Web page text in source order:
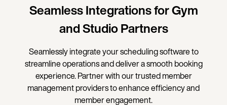
Seamless Integrations for Gym
and Studio Partners
Seamlessly integrate your scheduling software to
streamline operations and deliver a smooth booking
experience. Partner with our trusted member
management providers to enhance efficiency and
member engagement.